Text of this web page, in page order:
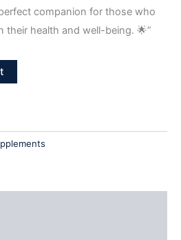
companion for those who
their health and well-being. 🌟”